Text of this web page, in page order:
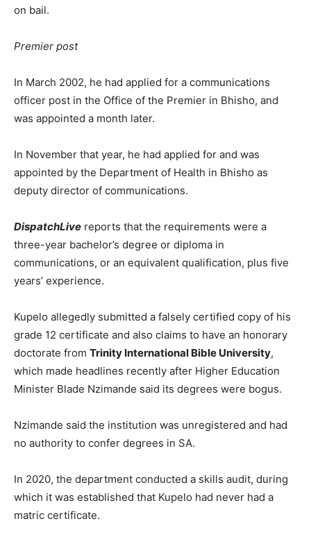
on bail.
Premier post
In March 2002, he had applied for a communications
officer post in the Office of the Premier in Bhisho, and
was appointed a month later.
In November that year, he had applied for and was
appointed by the Department of Health in Bhisho as
deputy director of communications.
DispatchLive reports that the requirements were a
three-year bachelor’s degree or diploma in
communications, or an equivalent qualification, plus five
years’ experience.
Kupelo allegedly submitted a falsely certified copy of his
grade 12 certificate and also claims to have an honorary
doctorate from Trinity International Bible University,
which made headlines recently after Higher Education
Minister Blade Nzimande said its degrees were bogus.
Nzimande said the institution was unregistered and had
no authority to confer degrees in SA.
In 2020, the department conducted a skills audit, during
which it was established that Kupelo had never had a
matric certificate.